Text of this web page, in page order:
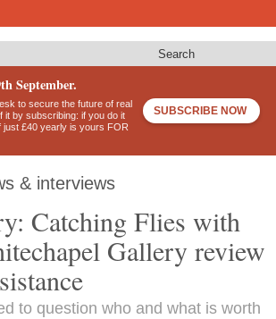
Search
September.
to secure the future of real
it by subscribing: if you do it
just £40 yearly is yours FOR
SUBSCRIBE NOW
& interviews
Catching Flies with
Gallery review
to question who and what is worth